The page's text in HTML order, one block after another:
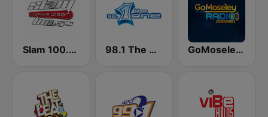
Slam 100.5 FM 98.1 The One GoMoseley Radio